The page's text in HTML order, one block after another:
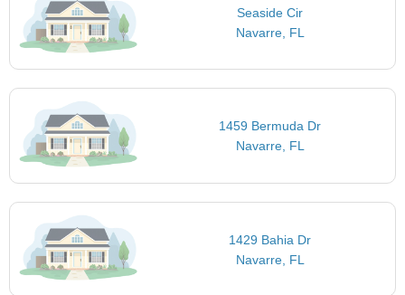
Seaside Cir
Navarre, FL
1459 Bermuda Dr
Navarre, FL
1429 Bahia Dr
Navarre, FL